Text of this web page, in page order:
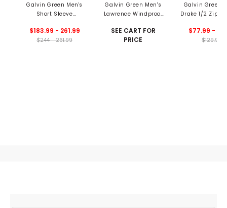
Galvin Green Men's
Short Sleeve
$183.99 - 261.99
$244 - 261.99
Galvin Green Men's
Lawrence Windproof
1/2 Zip Jacket
SEE CART FOR
PRICE
Galvin Green
Drake 1/2 Zip
$77.99 -
$129.99